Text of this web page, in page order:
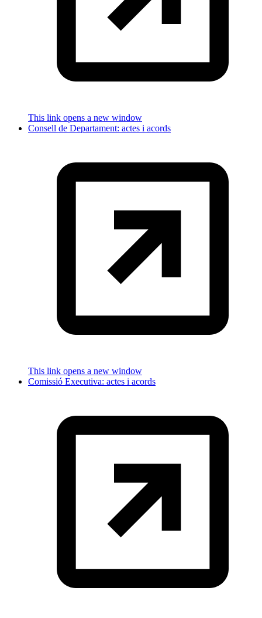
This link opens a new window
Consell de Departament: actes i acords
This link opens a new window
Comissió Executiva: actes i acords